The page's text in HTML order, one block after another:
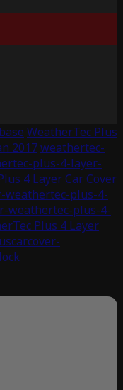
WeatherTec Plus
2017weathertec-
plus-4-layer-
4 Layer Car Cover
weathertec-plus-4-
weathertec-plus-4-
Plus 4 Layer
uscarcover-